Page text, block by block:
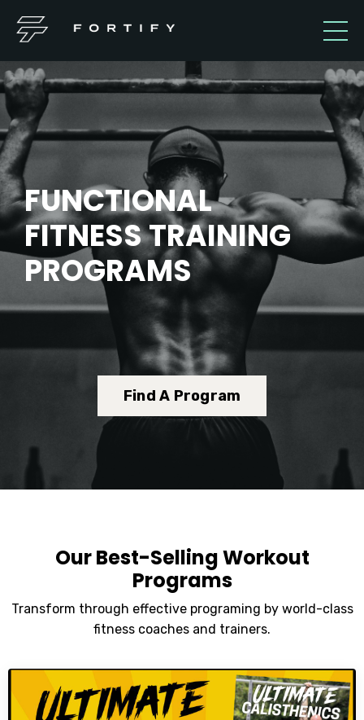
FUNCTIONAL
FITNESS TRAINING
PROGRAMS
Find A Program
Our Best-Selling Workout
Programs
Transform through effective programing by world-class
fitness coaches and trainers.